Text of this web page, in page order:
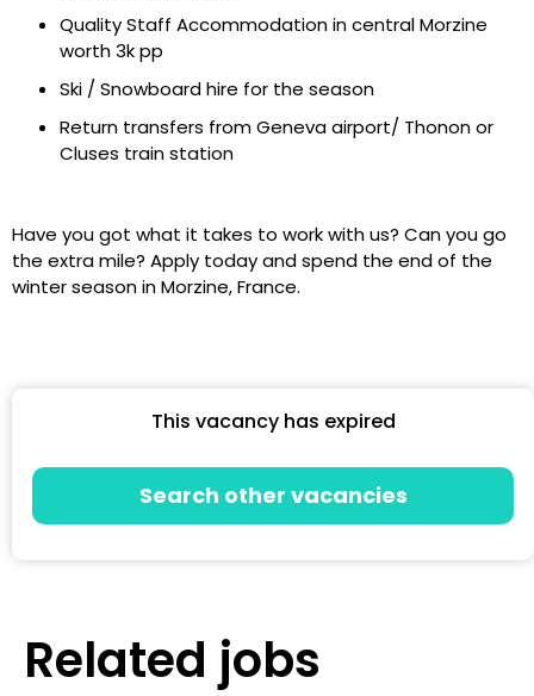
Quality Staff Accommodation in central Morzine
worth 3k pp
Ski / Snowboard hire for the season
Return transfers from Geneva airport/ Thonon or
Cluses train station
Have you got what it takes to work with us? Can you go
the extra mile? Apply today and spend the end of the
winter season in Morzine, France.
This vacancy has expired
Search other vacancies
Related jobs